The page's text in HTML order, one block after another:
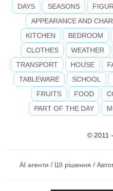
DAYS SEASONS
APPEARANCE AND
KITCHEN
BEDROOM
CLOTHES
WEATHER
TRANSPORT
HOUSE
TABLEWARE
SCHOOL
FRUITS
FOOD
PART OF THE DAY
© 2011
AI агенти / ШІ рішення /